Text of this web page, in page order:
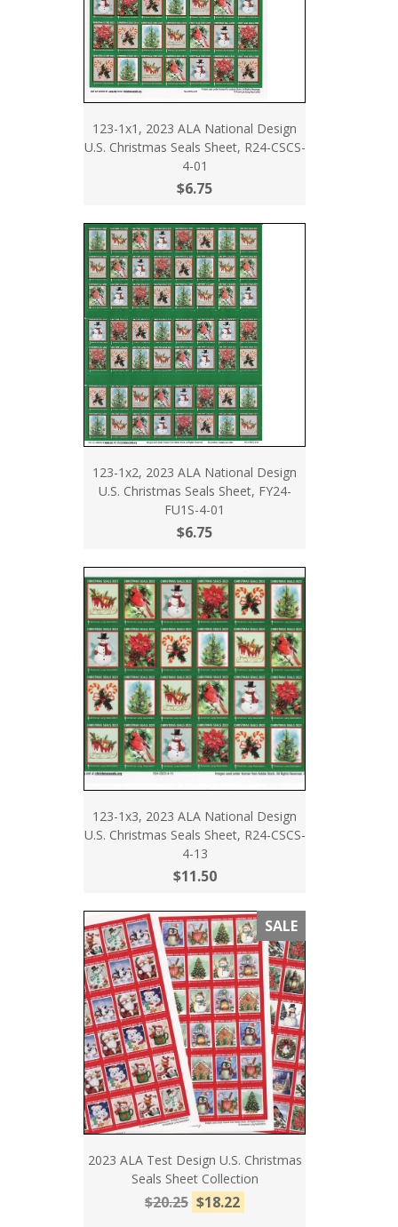
123-1x1, 2023 ALA National Design
U.S. Christmas Seals Sheet, R24-CSCS-
4-01
$6.75
123-1x2, 2023 ALA National Design
U.S. Christmas Seals Sheet, FY24-
FU1S-4-01
$6.75
123-1x3, 2023 ALA National Design
U.S. Christmas Seals Sheet, R24-CSCS-
4-13
$11.50
SALE
2023 ALA Test Design U.S. Christmas
Seals Sheet Collection
$20.25 $18.22